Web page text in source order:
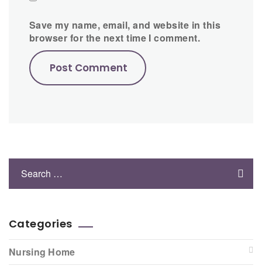
Save my name, email, and website in this
browser for the next time I comment.
Categories
Nursing Home